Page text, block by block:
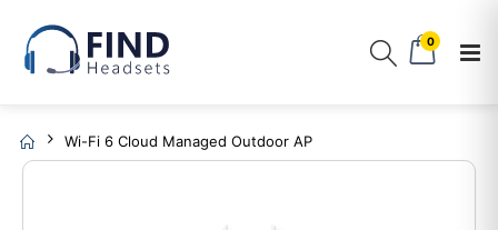
0
Wi-Fi 6 Cloud Managed Outdoor AP